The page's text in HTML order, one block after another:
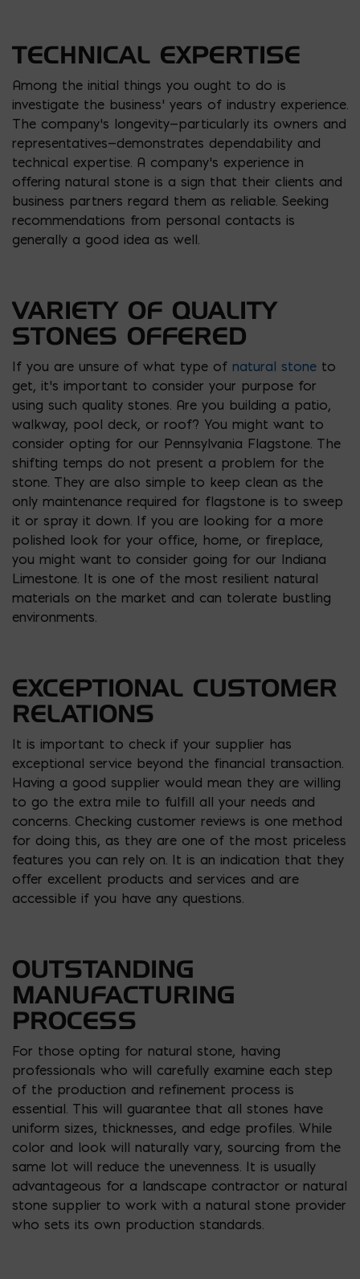
TECHNICAL EXPERTISE
Among the initial things you ought to do is
investigate the business’ years of industry experience.
The company’s longevity—particularly its owners and
representatives—demonstrates dependability and
technical expertise. A company’s experience in
offering natural stone is a sign that their clients and
business partners regard them as reliable. Seeking
recommendations from personal contacts is
generally a good idea as well.
VARIETY OF QUALITY
STONES OFFERED
If you are unsure of what type of natural stone to
get, it’s important to consider your purpose for
using such quality stones. Are you building a patio,
walkway, pool deck, or roof? You might want to
consider opting for our Pennsylvania Flagstone. The
shifting temps do not present a problem for the
stone. They are also simple to keep clean as the
only maintenance required for flagstone is to sweep
it or spray it down. If you are looking for a more
polished look for your office, home, or fireplace,
you might want to consider going for our Indiana
Limestone. It is one of the most resilient natural
materials on the market and can tolerate bustling
environments.
EXCEPTIONAL CUSTOMER
RELATIONS
It is important to check if your supplier has
exceptional service beyond the financial transaction.
Having a good supplier would mean they are willing
to go the extra mile to fulfill all your needs and
concerns. Checking customer reviews is one method
for doing this, as they are one of the most priceless
features you can rely on. It is an indication that they
offer excellent products and services and are
accessible if you have any questions.
OUTSTANDING
MANUFACTURING
PROCESS
For those opting for natural stone, having
professionals who will carefully examine each step
of the production and refinement process is
essential. This will guarantee that all stones have
uniform sizes, thicknesses, and edge profiles. While
color and look will naturally vary, sourcing from the
same lot will reduce the unevenness. It is usually
advantageous for a landscape contractor or natural
stone supplier to work with a natural stone provider
who sets its own production standards.